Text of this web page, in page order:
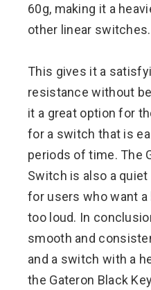
60g, making it a
other linear switches.
This gives it a
resistance without
it a great option for
for a switch that is
periods of time. The
Switch is also a
for users who want
too loud. In
smooth and
and a switch with a
the Gateron Black